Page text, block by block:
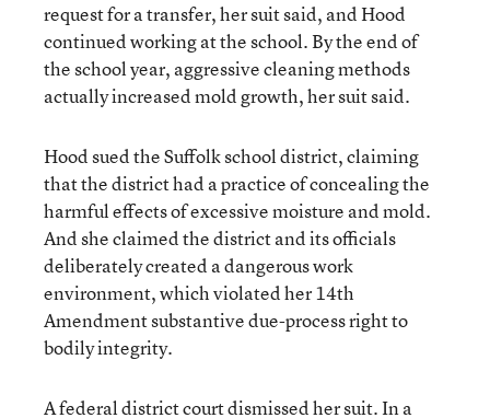
request for a transfer, her suit said, and Hood
continued working at the school. By the end of
the school year, aggressive cleaning methods
actually increased mold growth, her suit said.
Hood sued the Suffolk school district, claiming
that the district had a practice of concealing the
harmful effects of excessive moisture and mold.
And she claimed the district and its officials
deliberately created a dangerous work
environment, which violated her 14th
Amendment substantive due-process right to
bodily integrity.
A federal district court dismissed her suit. In a